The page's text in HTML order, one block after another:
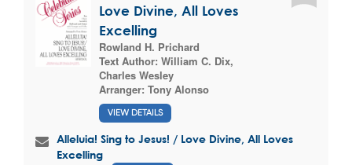
Love Divine, All Loves
Excelling
Rowland H. Prichard
Text Author: William C. Dix,
Charles Wesley
Arranger: Tony Alonso
VIEW DETAILS
Alleluia! Sing to Jesus! / Love Divine, All Loves
Excelling